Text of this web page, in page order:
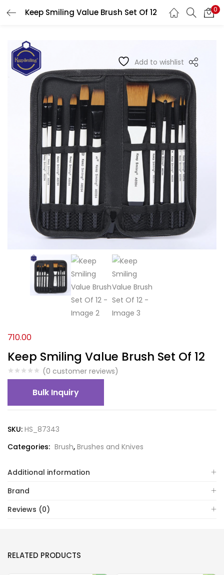
Keep Smiling Value Brush Set Of 12 0
LOGIN REGISTER
Enter your username and password to login.
Remember me
Login
Lost password?
Add to wishlist
Keep Smiling Value Brush Set Of 12
(0 customer reviews)
710.00
Bulk Inquiry
SKU: HS_87343
Categories: Brush, Brushes and Knives
Additional information
Brand
Reviews (0)
RELATED PRODUCTS